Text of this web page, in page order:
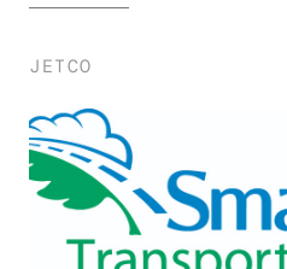
JETCO